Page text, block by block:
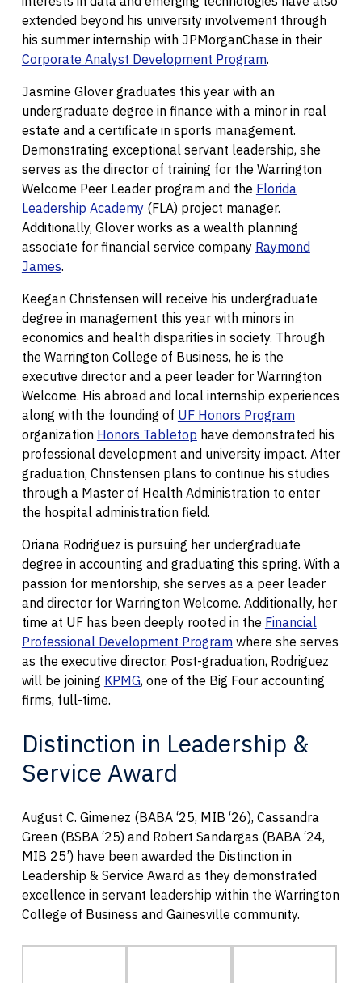
extended beyond his university involvement through
his summer internship with JPMorganChase in their
Corporate Analyst Development Program.
Jasmine Glover graduates this year with an
undergraduate degree in finance with a minor in real
estate and a certificate in sports management.
Demonstrating exceptional servant leadership, she
serves as the director of training for the Warrington
Welcome Peer Leader program and the Florida
Leadership Academy(FLA) project manager.
Additionally, Glover works as a wealth planning
associate for financial service company Raymond
James.
Keegan Christensen will receive his undergraduate
degree in management this year with minors in
economics and health disparities in society. Through
the Warrington College of Business, he is the
executive director and a peer leader for Warrington
Welcome. His abroad and local internship experiences
along with the founding of UF Honors Program
organization Honors Tabletop have demonstrated his
professional development and university impact. After
graduation, Christensen plans to continue his studies
through a Master of Health Administration to enter
the hospital administration field.
Oriana Rodriguez is pursuing her undergraduate
degree in accounting and graduating this spring. With a
passion for mentorship, she serves as a peer leader
and director for Warrington Welcome. Additionally, her
time at UF has been deeply rooted in the Financial
Professional Development Program where she serves
as the executive director. Post-graduation, Rodriguez
will be joining KPMG, one of the Big Four accounting
firms, full-time.
Distinction in Leadership &
Service Award
August C. Gimenez (BABA ‘25, MIB ‘26), Cassandra
Green (BSBA ‘25) and Robert Sandargas (BABA ‘24,
MIB 25’) have been awarded the Distinction in
Leadership & Service Award as they demonstrated
excellence in servant leadership within the Warrington
College of Business and Gainesville community.